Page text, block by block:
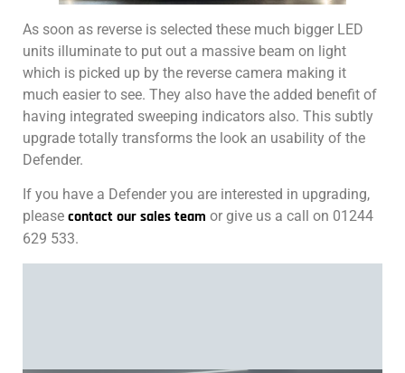
As soon as reverse is selected these much bigger LED
units illuminate to put out a massive beam on light
which is picked up by the reverse camera making it
much easier to see. They also have the added benefit of
having integrated sweeping indicators also. This subtly
upgrade totally transforms the look an usability of the
Defender.
If you have a Defender you are interested in upgrading,
please contact our sales team or give us a call on 01244
629 533.